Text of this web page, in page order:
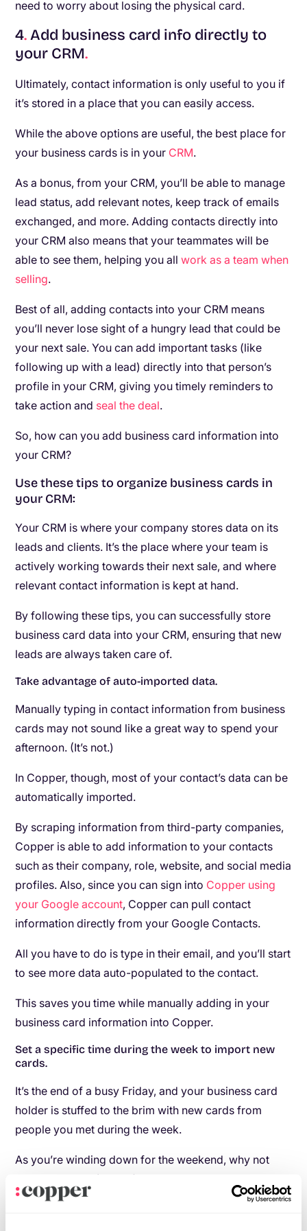
need to worry about losing the physical card.
4.Add business card info directly to
your CRM.
Ultimately, contact information is only useful to you if
it’s stored in a place that you can easily access.
While the above options are useful, the best place for
your business cards is in your CRM.
As a bonus, from your CRM, you’ll be able to manage
lead status, add relevant notes, keep track of emails
exchanged, and more. Adding contacts directly into
your CRM also means that your teammates will be
able to see them, helping you allwork as a team when
selling.
Best of all, adding contacts into your CRM means
you’ll never lose sight of a hungry lead that could be
your next sale. You can add important tasks (like
following up with a lead) directly into that person’s
profile in your CRM, giving you timely reminders to
take action and seal the deal.
So, how can you add business card information into
your CRM?
Use these tips to organize business cards in
your CRM:
Your CRM is where your company stores data on its
leads and clients. It’s the place where your team is
actively working towards their next sale, and where
relevant contact information is kept at hand.
By following these tips, you can successfully store
business card data into your CRM, ensuring that new
leads are always taken care of.
Take advantage of auto-imported data.
Manually typing in contact information from business
cards may not sound like a great way to spend your
afternoon. (It’s not.)
In Copper, though, most of your contact’s data can be
automatically imported.
By scraping information from third-party companies,
Copper is able to add information to your contacts
such as their company, role, website, and social media
profiles. Also, since you can sign into Copper using
your Google account, Copper can pull contact
information directly from your Google Contacts.
All you have to do is type in their email, and you’ll start
to see more data auto-populated to the contact.
This saves you time while manually adding in your
business card information into Copper.
Set a specific time during the week to import new
cards.
It’s the end of a busy Friday, and your business card
holder is stuffed to the brim with new cards from
people you met during the week.
As you’re winding down for the weekend, why not
take 15 minutes (or less) to add in new business cards
to your CRM?